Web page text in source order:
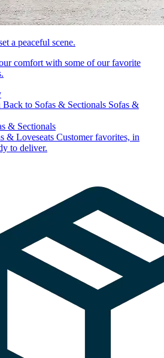
a peaceful scene.
comfort with some of our favorite
Back to Sofas & Sectionals Sofas &
& Sectionals
& Loveseats Customer favorites, in
to deliver.